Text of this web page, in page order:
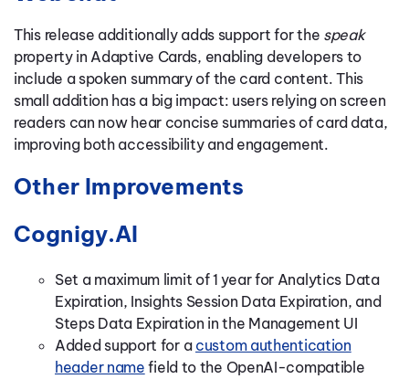
This release additionally adds support for the speak
property in Adaptive Cards, enabling developers to
include a spoken summary of the card content. This
small addition has a big impact: users relying on screen
readers can now hear concise summaries of card data,
improving both accessibility and engagement.
Other Improvements
Cognigy.AI
Set a maximum limit of 1 year for Analytics Data
Expiration, Insights Session Data Expiration, and
Steps Data Expiration in the Management UI
Added support for a custom authentication
header name field to the OpenAI-compatible